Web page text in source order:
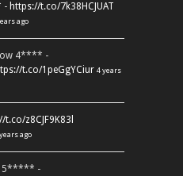
- https://t.co/7k38HCJUAT
ago
4**** -
t.co/1peGgYCiur 4 years
t.co/z8CJF9K83l
ago
5***** -